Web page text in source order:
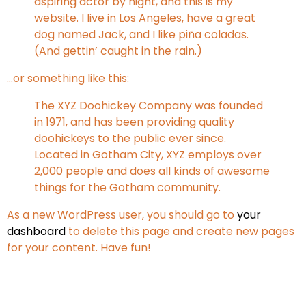
website. I live in Los Angeles, have a great
dog named Jack, and I like piña coladas.
(And gettin’ caught in the rain.)
…or something like this:
The XYZ Doohickey Company was founded
in 1971, and has been providing quality
doohickeys to the public ever since.
Located in Gotham City, XYZ employs over
2,000 people and does all kinds of awesome
things for the Gotham community.
As a new WordPress user, you should go to your
dashboard to delete this page and create new pages
for your content. Have fun!